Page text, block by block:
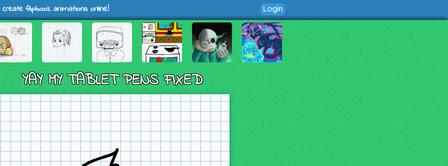
flipbook animations online! Login
YAY MY TABLET PENS FIXED